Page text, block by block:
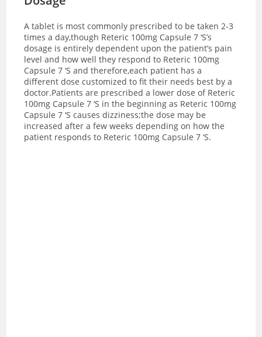
A tablet is most commonly prescribed to be taken 2-3
times a day,though Reteric 100mg Capsule 7 ‘S’s
dosage is entirely dependent upon the patient’s pain
level and how well they respond to Reteric 100mg
Capsule 7 ‘S and therefore,each patient has a
different dose customized to fit their needs best by a
doctor.Patients are prescribed a lower dose of Reteric
100mg Capsule 7 ‘S in the beginning as Reteric 100mg
Capsule 7 ‘S causes dizziness;the dose may be
increased after a few weeks depending on how the
patient responds to Reteric 100mg Capsule 7 ‘S.